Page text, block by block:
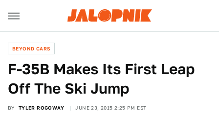
BEYOND CARS
F-35B Makes Its First Leap
Off The Ski Jump
BY TYLER ROGOWAY JUNE 23, 2015 2:25 PM EST